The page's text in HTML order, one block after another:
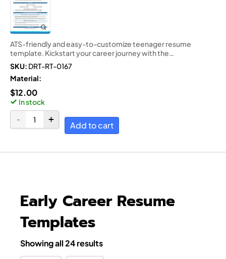
ATS-friendly and easy-to-customize teenager resume
template. Kickstart your career journey with the…
SKU: DRT-RT-0167
Material:
$12.00
In stock
Add to cart
Early Career Resume
Templates
Showing all 24 results